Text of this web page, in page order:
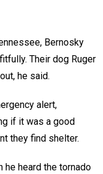
Bernosky
Their dog Ruger
he said.
alert,
if it was a good
they find shelter.
he heard the tornado